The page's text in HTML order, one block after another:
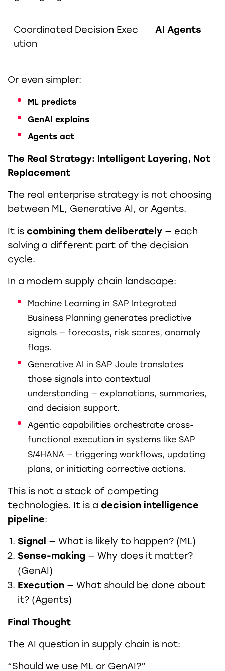
Coordinated Decision Exec
ution
AI Agents
Or even simpler:
ML predicts
GenAI explains
Agents act
The Real Strategy: Intelligent Layering, Not
Replacement
The real enterprise strategy is not choosing
between ML, Generative AI, or Agents.
It is combining them deliberately — each
solving a different part of the decision
cycle.
In a modern supply chain landscape:
Machine Learning in SAP Integrated
Business Planning generates predictive
signals — forecasts, risk scores, anomaly
flags.
Generative AI in SAP Joule translates
those signals into contextual
understanding — explanations, summaries,
and decision support.
Agentic capabilities orchestrate cross-
functional execution in systems like SAP
S/4HANA — triggering workflows, updating
plans, or initiating corrective actions.
This is not a stack of competing
technologies. It is a decision intelligence
pipeline:
Signal — What is likely to happen? (ML)
Sense-making — Why does it matter?
(GenAI)
Execution — What should be done about
it? (Agents)
Final Thought
The AI question in supply chain is not:
“Should we use ML or GenAI?”